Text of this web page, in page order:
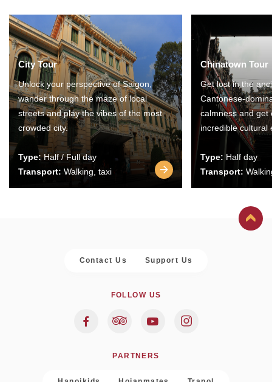
City Tour
Unlock your perspective of Saigon,
wander through the maze of local
streets and play the vibes of the most
crowded city.
Type:Half / Full day
Transport: Walking, taxi
Chinatown Tour
Get lost in the
Cantonese-
calmness and get
incredible cultural
Type: Half day
Transport:
Contact Us Support Us
FOLLOW US
PARTNERS